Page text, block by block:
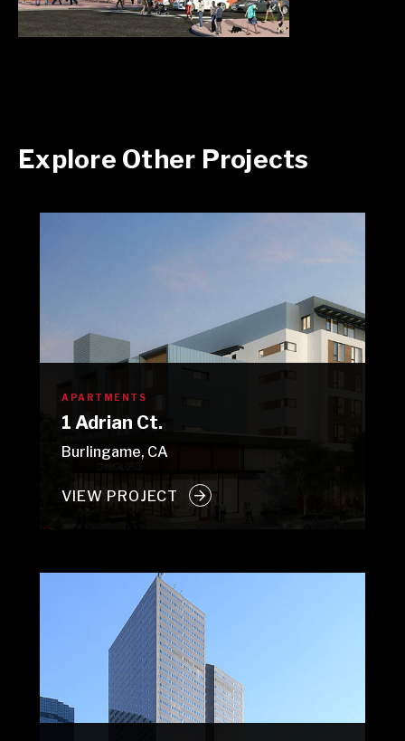
Explore Other Projects
APARTMENTS
1 Adrian Ct.
Burlingame, CA
VIEW PROJECT